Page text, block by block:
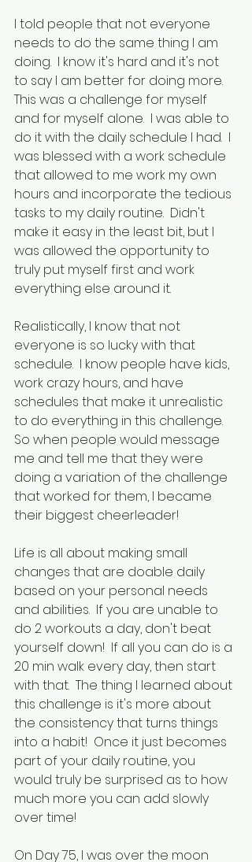
I told people that not everyone
needs to do the same thing I am
doing.  I know it's hard and it's not
to say I am better for doing more.
This was a challenge for myself
and for myself alone.  I was able to
do it with the daily schedule I had.  I
was blessed with a work schedule
that allowed to me work my own
hours and incorporate the tedious
tasks to my daily routine.  Didn't
make it easy in the least bit, but I
was allowed the opportunity to
truly put myself first and work
everything else around it.
Realistically, I know that not
everyone is so lucky with that
schedule.  I know people have kids,
work crazy hours, and have
schedules that make it unrealistic
to do everything in this challenge.
So when people would message
me and tell me that they were
doing a variation of the challenge
that worked for them, I became
their biggest cheerleader!
Life is all about making small
changes that are doable daily
based on your personal needs
and abilities.  If you are unable to
do 2 workouts a day, don't beat
yourself down!  If all you can do is a
20 min walk every day, then start
with that.  The thing I learned about
this challenge is it's more about
the consistency that turns things
into a habit!  Once it just becomes
part of your daily routine, you
would truly be surprised as to how
much more you can add slowly
over time!
On Day 75, I was over the moon